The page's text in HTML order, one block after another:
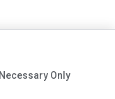
Necessary Only